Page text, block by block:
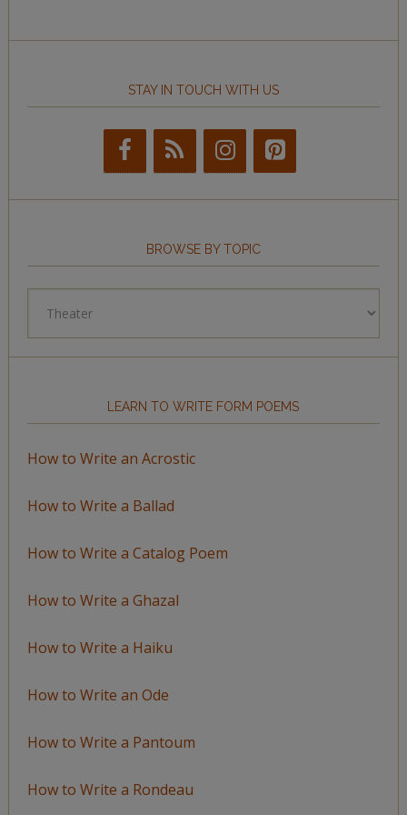
STAY IN TOUCH WITH US
BROWSE BY TOPIC
LEARN TO WRITE FORM POEMS
How to Write an Acrostic
How to Write a Ballad
How to Write a Catalog Poem
How to Write a Ghazal
How to Write a Haiku
How to Write an Ode
How to Write a Pantoum
How to Write a Rondeau